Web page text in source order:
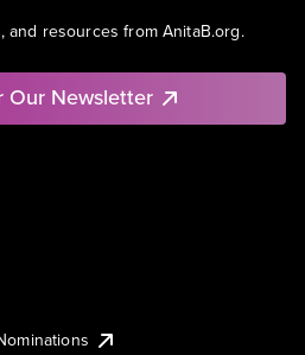
and resources from AnitaB.org.
Our Newsletter